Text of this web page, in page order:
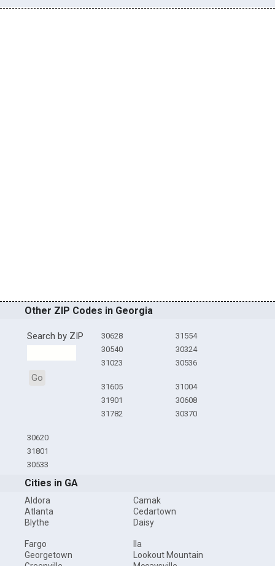
Other ZIP Codes in Georgia
Search by ZIP
Go
30628
30540
31023
31554
30324
30536
31605
31901
31782
31004
30608
30370
30620
31801
30533
Cities in GA
Aldora
Atlanta
Blythe
Camak
Cedartown
Daisy
Fargo
Georgetown
Ila
Lookout Mountain